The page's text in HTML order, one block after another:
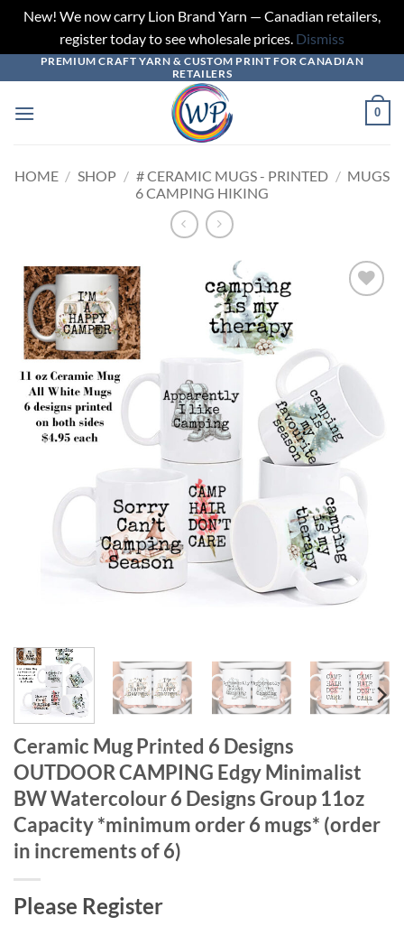
New! We now carry Lion Brand Yarn — Canadian retailers,
register today to see wholesale prices. Dismiss
to
content
PREMIUM CRAFT YARN & CUSTOM PRINT FOR CANADIAN
RETAILERS
0
HOME / SHOP / # CERAMIC MUGS - PRINTED / MUGS
6 CAMPING HIKING
Ceramic Mug Printed 6 Designs
OUTDOOR CAMPING Edgy Minimalist
BW Watercolour 6 Designs Group 11oz
Capacity *minimum order 6 mugs* (order
in increments of 6)
Please Register